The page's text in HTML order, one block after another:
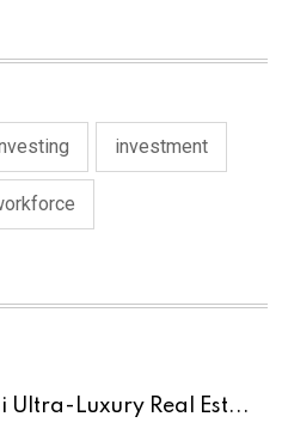
investment
Ultra-Luxury Real Est...